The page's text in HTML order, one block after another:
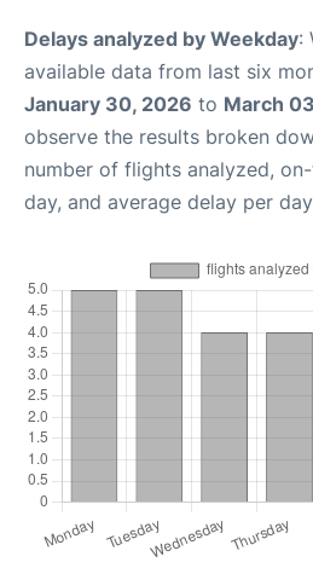
Delays analyzed by Weekday:
available data from last six
January 30, 2026 to March
observe the results broken
number of flights analyzed,
day, and average delay per